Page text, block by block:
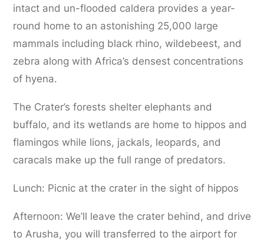
intact and un-flooded caldera provides a year-
round home to an astonishing 25,000 large
mammals including black rhino, wildebeest, and
zebra along with Africa’s densest concentrations
of hyena.
The Crater’s forests shelter elephants and
buffalo, and its wetlands are home to hippos and
flamingos while lions, jackals, leopards, and
caracals make up the full range of predators.
Lunch: Picnic at the crater in the sight of hippos
Afternoon: We’ll leave the crater behind, and drive
to Arusha, you will transferred to the airport for